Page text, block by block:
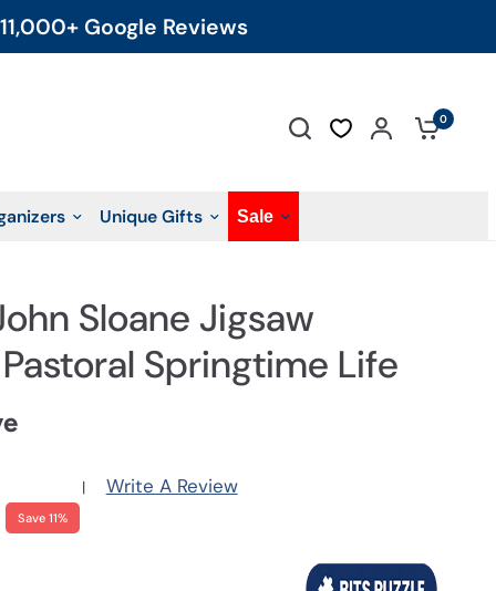
11,000+ Google Reviews
0
Unique Gifts Sale
Sloane Jigsaw
Springtime Life
| Write A Review
Save 11%